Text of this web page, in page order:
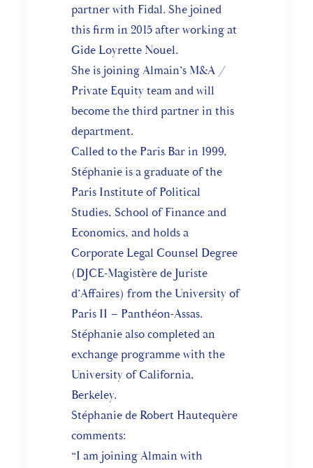
partner with Fidal. She joined
this firm in 2015 after working at
Gide Loyrette Nouel.
She is joining Almain’s M&A /
Private Equity team and will
become the third partner in this
department.
Called to the Paris Bar in 1999,
Stéphanie is a graduate of the
Paris Institute of Political
Studies, School of Finance and
Economics, and holds a
Corporate Legal Counsel Degree
(DJCE-Magistère de Juriste
d’Affaires) from the University of
Paris II – Panthéon-Assas.
Stéphanie also completed an
exchange programme with the
University of California,
Berkeley.
Stéphanie de Robert Hautequère
comments:
“I am joining Almain with